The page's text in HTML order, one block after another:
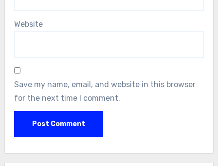
Website
Save my name, email, and website in this browser
for the next time I comment.